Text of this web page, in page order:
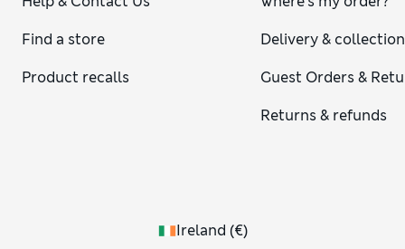
Find a store
Product recalls
Delivery & collection
Guest Orders &
Returns & refunds
Ireland (€)